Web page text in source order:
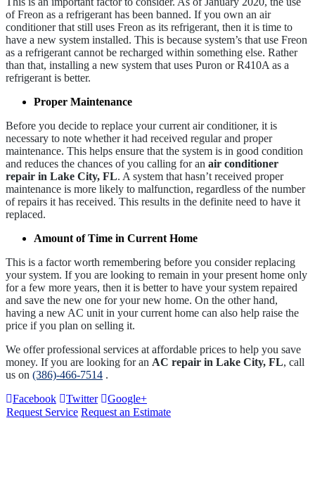
of Freon as a refrigerant has been banned. If you own an air
conditioner that still uses Freon as its refrigerant, then it is time to
have a new system installed. This is because system’s that use Freon
as a refrigerant cannot be recharged within something else. Rather
than that, installing a new system that uses Puron or R410A as a
refrigerant is better.
Proper Maintenance
Before you decide to replace your current air conditioner, it is
necessary to note whether it had received regular and proper
maintenance. This helps ensure that the system is in good condition
and reduces the chances of you calling for an air conditioner
repair in Lake City, FL. A system that hasn’t received proper
maintenance is more likely to malfunction, regardless of the number
of repairs it has received. This results in the definite need to have it
replaced.
Amount of Time in Current Home
This is a factor worth remembering before you consider replacing
your system. If you are looking to remain in your present home only
for a few more years, then it is better to have your system repaired
and save the new one for your new home. On the other hand,
having a new AC unit in your current home can also help raise the
price if you plan on selling it.
We offer professional services at affordable prices to help you save
money. If you are looking for an AC repair in Lake City, FL, call
us on (386)-466-7514 .
Facebook
Twitter
Google+
Request Service Request an Estimate